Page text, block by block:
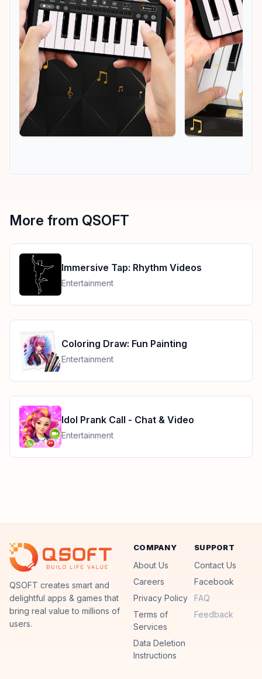
More from QSOFT
Immersive Tap: Rhythm Videos
Entertainment
Coloring Draw: Fun Painting
Entertainment
Idol Prank Call - Chat & Video
Entertainment
QSoft
QSOFT creates smart and
delightful apps & games that
bring real value to millions of
users.
COMPANY
About Us
Careers
Privacy Policy
Terms of
Services
Data Deletion
Instructions
SUPPORT
Contact Us
Facebook
FAQ
Feedback